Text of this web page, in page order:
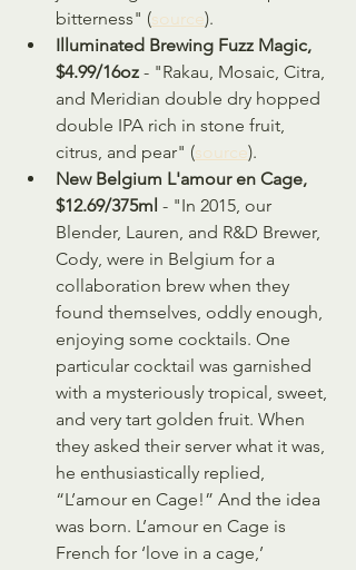
bitterness" (source).
Illuminated Brewing Fuzz Magic,
$4.99/16oz - "Rakau, Mosaic, Citra,
and Meridian double dry hopped
double IPA rich in stone fruit,
citrus, and pear" (source).
New Belgium L'amour en Cage,
$12.69/375ml - "In 2015, our
Blender, Lauren, and R&D Brewer,
Cody, were in Belgium for a
collaboration brew when they
found themselves, oddly enough,
enjoying some cocktails. One
particular cocktail was garnished
with a mysteriously tropical, sweet,
and very tart golden fruit. When
they asked their server what it was,
he enthusiastically replied,
“L’amour en Cage!” And the idea
was born. L’amour en Cage is
French for ‘love in a cage,’